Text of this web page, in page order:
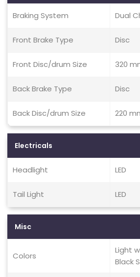
Braking System Dual
Front Brake Type Disc
Front Disc/drum Size 320
Back Brake Type Disc
Back Disc/drum Size 220
Electricals
Headlight LED
Tail Light LED
Misc
Colors
Light
Black